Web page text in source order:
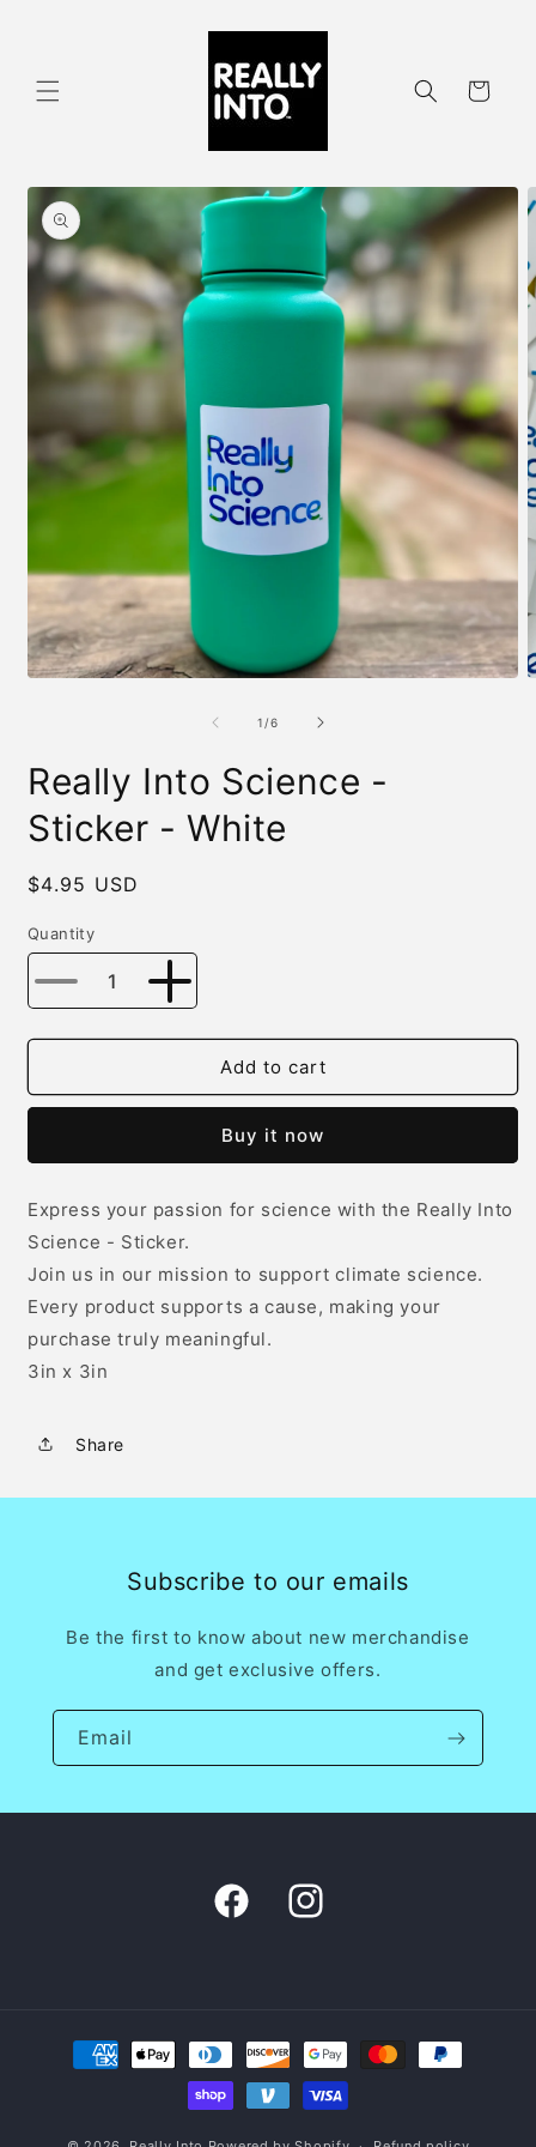
Cart
Skip to
product
information
1 /of
6
Really Into Science -
Sticker - White
Regular
$4.95 USD
Quantity
Decrease
quantity
for
Into
Sticker
White
Increase
quantity
for
Really
Into
Sticker
White
Add to cart
Buy it now
Express your passion for science with the Really Into
Science - Sticker.
Join us in our mission to support climate science.
Every product supports a cause, making your
purchase truly meaningful.
3in x 3in
Share
Subscribe to our emails
Be the first to know about new merchandise
and get exclusive offers.
Email
FacebookInstagram
Payment
methods